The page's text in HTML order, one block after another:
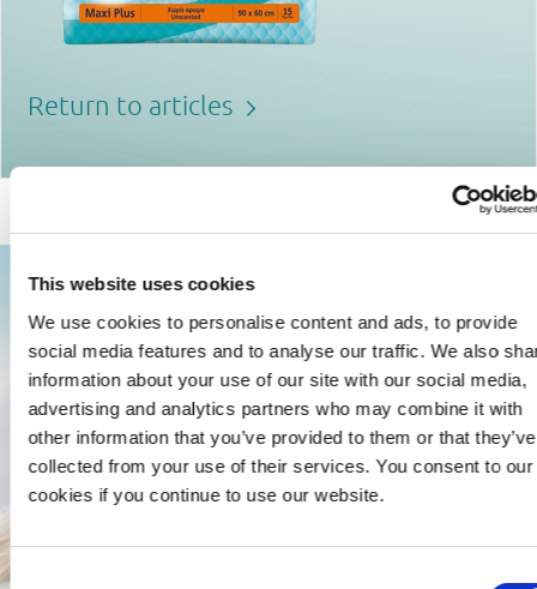
This website uses cookies
We use cookies to personalise content and ads, to provide
social media features and to analyse our traffic. We also
information about your use of our site with our social media,
advertising and analytics partners who may combine it with
other information that you’ve provided to them or that they’ve
collected from your use of their services. You consent to our
cookies if you continue to use our website.
Consent
Return to articles